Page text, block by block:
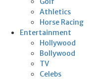
Athletics
Horse Racing
Entertainment
Hollywood
Bollywood
TV
Celebs